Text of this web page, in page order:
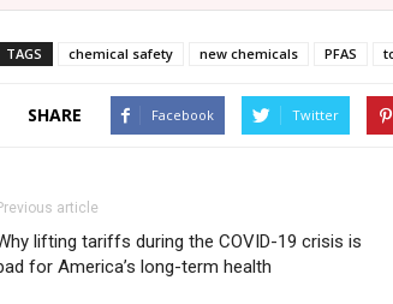
TAGS chemical safety new chemicals PFAS
SHARE Facebook Twitter
article
lifting tariffs during the COVID-19 crisis is
for America’s long-term health